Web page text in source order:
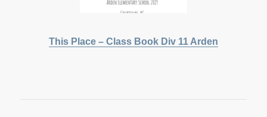
This Place – Class Book Div 11 Arden